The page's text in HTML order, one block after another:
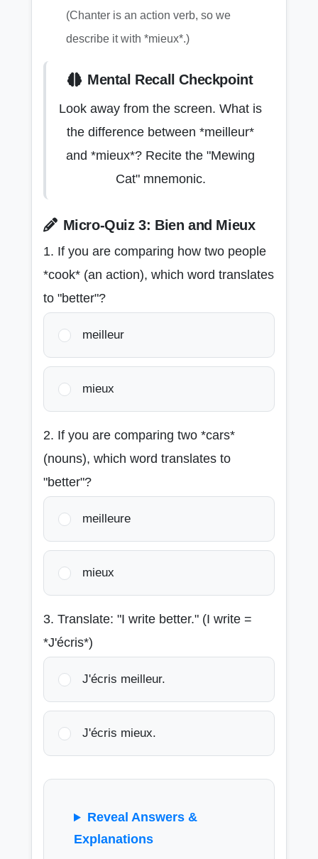
(Chanter is an action verb, so we
describe it with *mieux*.)
Mental Recall Checkpoint
Look away from the screen. What is
the difference between *meilleur*
and *mieux*? Recite the "Mewing
Cat" mnemonic.
Micro-Quiz 3: Bien and Mieux
1. If you are comparing how two people
*cook* (an action), which word translates
to "better"?
meilleur
mieux
2. If you are comparing two *cars*
(nouns), which word translates to
"better"?
meilleure
mieux
3. Translate: "I write better." (I write =
*J'écris*)
J'écris meilleur.
J'écris mieux.
Reveal Answers &
Explanations